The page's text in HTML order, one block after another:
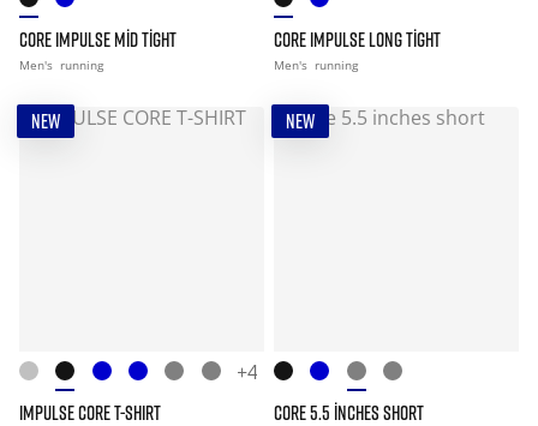
CORE IMPULSE MID TIGHT
Men's running
CORE IMPULSE LONG TIGHT
Men's running
NEW
+4
IMPULSE CORE T-SHIRT
NEW
CORE 5.5 INCHES SHORT